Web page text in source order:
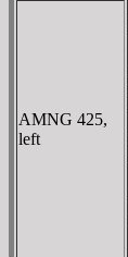
AMNG 425,
left